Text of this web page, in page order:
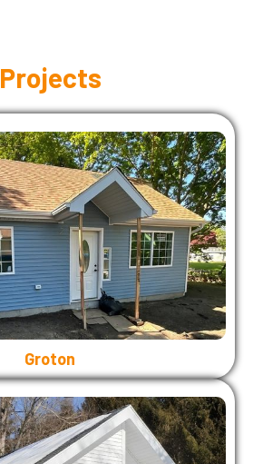
Projects
Groton